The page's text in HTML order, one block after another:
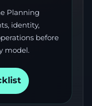
Planning
identity,
before
model.